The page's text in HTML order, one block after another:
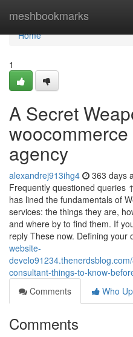
meshbookmarks
Home
Home
1
A Secret
agency
alexandrej913ihg4 363 days
Frequently questioned queries
has lined the fundamentals of
services: the things they are,
and where by to find them. If
reply These now. Defining your
website-
consultant-things-to-know-
Comments
Who
Comments